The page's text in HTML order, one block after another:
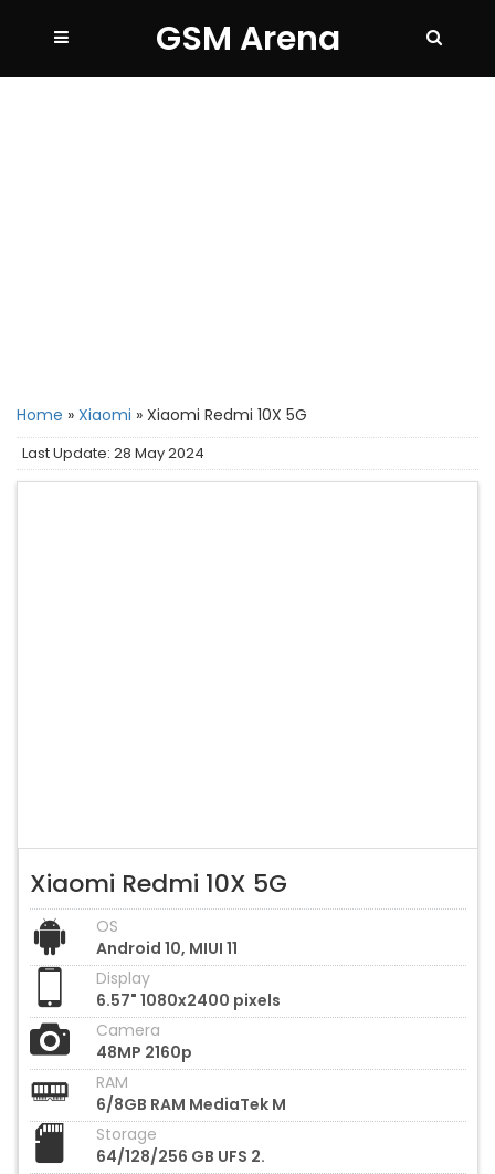
GSM Arena
Home » Xiaomi » Xiaomi Redmi 10X 5G
Last Update: 28 May 2024
Xiaomi Redmi 10X 5G
OS
Android 10, MIUI 11
Display
6.57" 1080x2400 pixels
Camera
48MP 2160p
RAM
6/8GB RAM MediaTek M
Storage
64/128/256 GB UFS 2.